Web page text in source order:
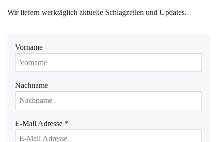
Wir liefern werktäglich aktuelle Schlagzeilen und Updates.
Vorname
Nachname
E-Mail Adresse *